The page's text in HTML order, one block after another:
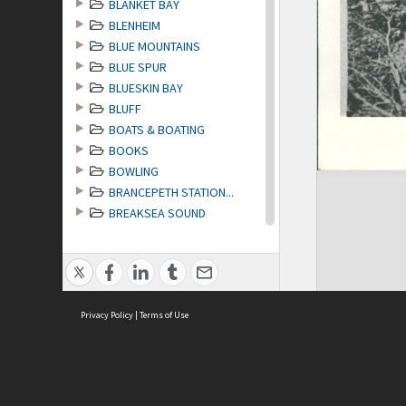
BLANKET BAY
BLENHEIM
BLUE MOUNTAINS
BLUE SPUR
BLUESKIN BAY
BLUFF
BOATS & BOATING
BOOKS
BOWLING
BRANCEPETH STATION...
BREAKSEA SOUND
BRIGHTON
BRITISH EMPIRE GAMES
BRITISH HIMALAYAN ...
BRITISH MEDICAL AS...
Privacy Policy | Terms of Use